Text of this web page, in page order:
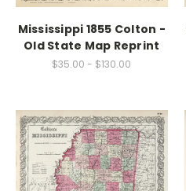
Mississippi 1855 Colton -
Old State Map Reprint
$35.00 - $130.00